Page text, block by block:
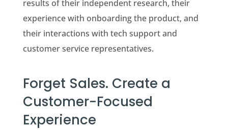
results of their independent research, their
experience with onboarding the product, and
their interactions with tech support and
customer service representatives.
Forget Sales. Create a
Customer-Focused
Experience